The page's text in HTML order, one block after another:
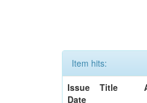
Item hits:
Issue
Date
Title